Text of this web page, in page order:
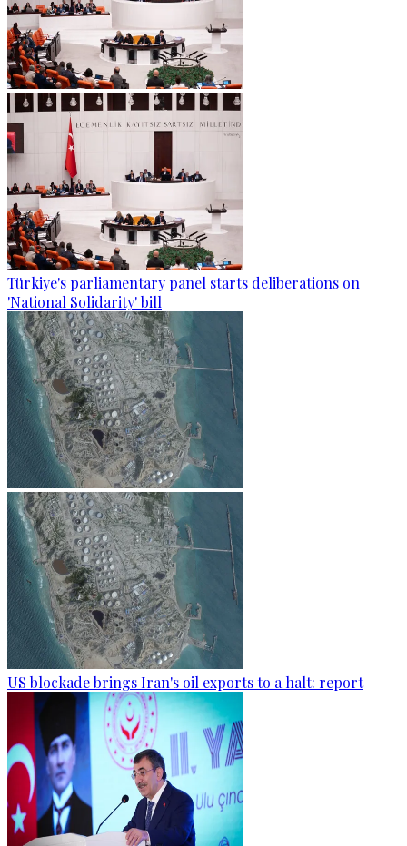
Türkiye's parliamentary panel starts deliberations on
'National Solidarity' bill
US blockade brings Iran's oil exports to a halt: report